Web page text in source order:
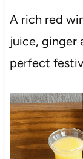
A rich red
juice, ginger
perfect